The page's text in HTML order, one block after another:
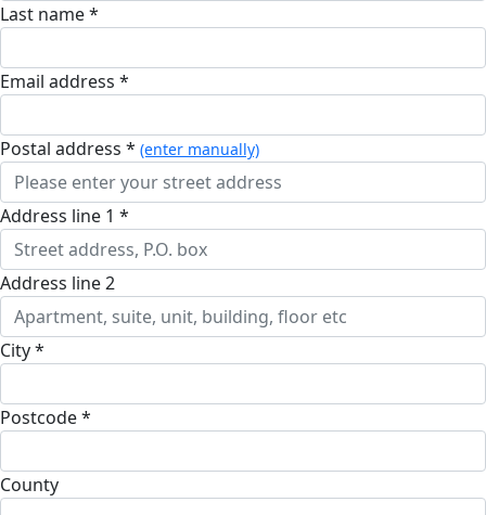
Last name *
Email address *
postal address * (enter manually)
address line 1 *
address line 2
city *
postcode *
county